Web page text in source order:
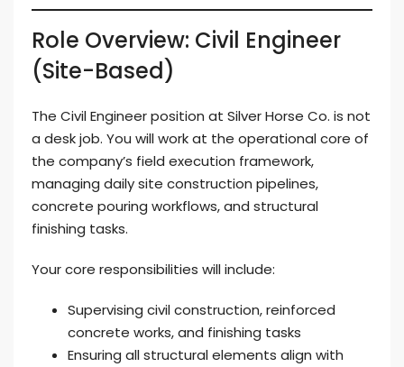
Role Overview: Civil Engineer
(Site-Based)
The Civil Engineer position at Silver Horse Co. is not
a desk job. You will work at the operational core of
the company’s field execution framework,
managing daily site construction pipelines,
concrete pouring workflows, and structural
finishing tasks.
Your core responsibilities will include:
Supervising civil construction, reinforced
concrete works, and finishing tasks
Ensuring all structural elements align with